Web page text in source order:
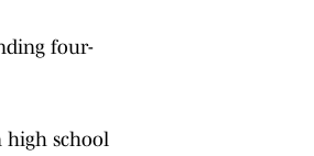
four-
high school